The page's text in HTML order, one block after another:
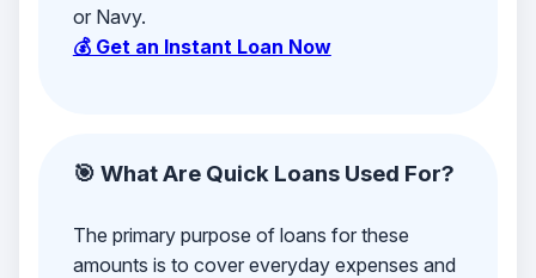
or Navy.
💰 Get an Instant Loan Now
🎯 What Are Quick Loans Used For?
The primary purpose of loans for these
amounts is to cover everyday expenses and